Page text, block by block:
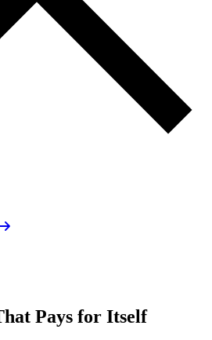
Pays for Itself